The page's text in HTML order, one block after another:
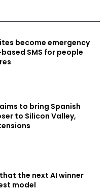
become emergency
SMS for people
to bring Spanish
to Silicon Valley,
the next AI winner
model